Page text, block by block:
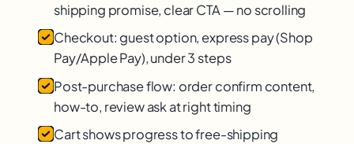
shipping promise, clear CTA — no scrolling
Checkout: guest option, express pay (Shop
Pay/Apple Pay), under 3 steps
Post-purchase flow: order confirm content,
how-to, review ask at right timing
Cart shows progress to free-shipping